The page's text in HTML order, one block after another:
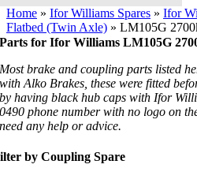
Home » Ifor Williams Spares » Ifor
Flatbed (Twin Axle) » LM105G
Parts for Ifor Williams LM105G
Most brake and coupling parts listed
with Alko Brakes, these were fitted
by having black hub caps with Ifor
0490 phone number with no logo on
need any help or advice.
by Coupling Spare